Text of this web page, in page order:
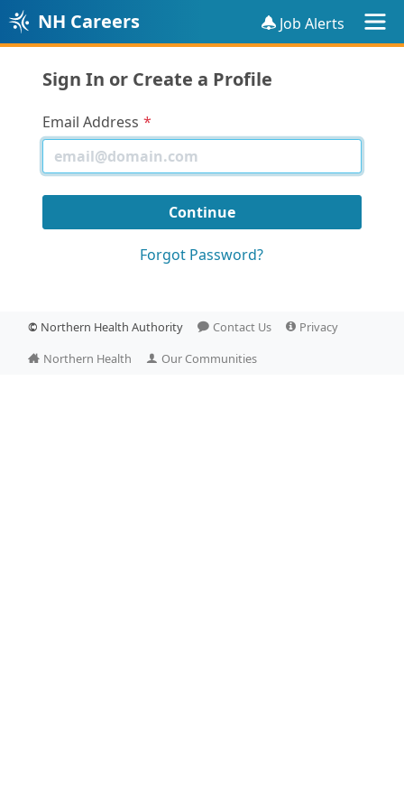
NH Careers Job Alerts
Sign In or Create a Profile
Email Address
Forgot Password?
© Northern Health Authority Contact Us
Privacy
Northern Health
Our Communities